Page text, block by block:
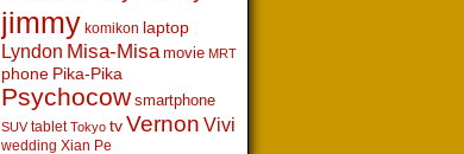
jimmy komikon laptop
Lyndon Misa-Misa movie MRT
phone Pika-Pika
Psychocow smartphone
SUV tablet Tokyo tv Vernon Vivi
wedding Xian Pe